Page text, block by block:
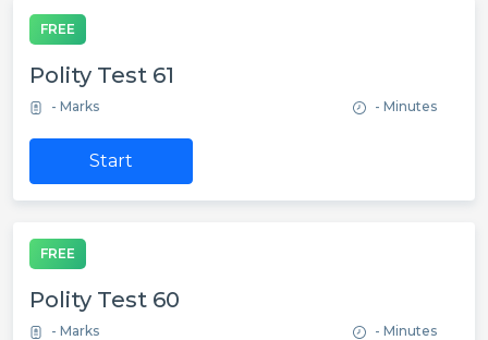
FREE
Polity Test 61
- Marks - Minutes
Start
FREE
Polity Test 60
- Marks - Minutes